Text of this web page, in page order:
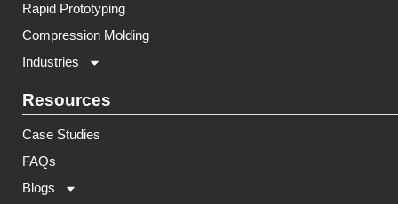
Rapid Prototyping
Compression Molding
Industries
Resources
Case Studies
FAQs
Blogs